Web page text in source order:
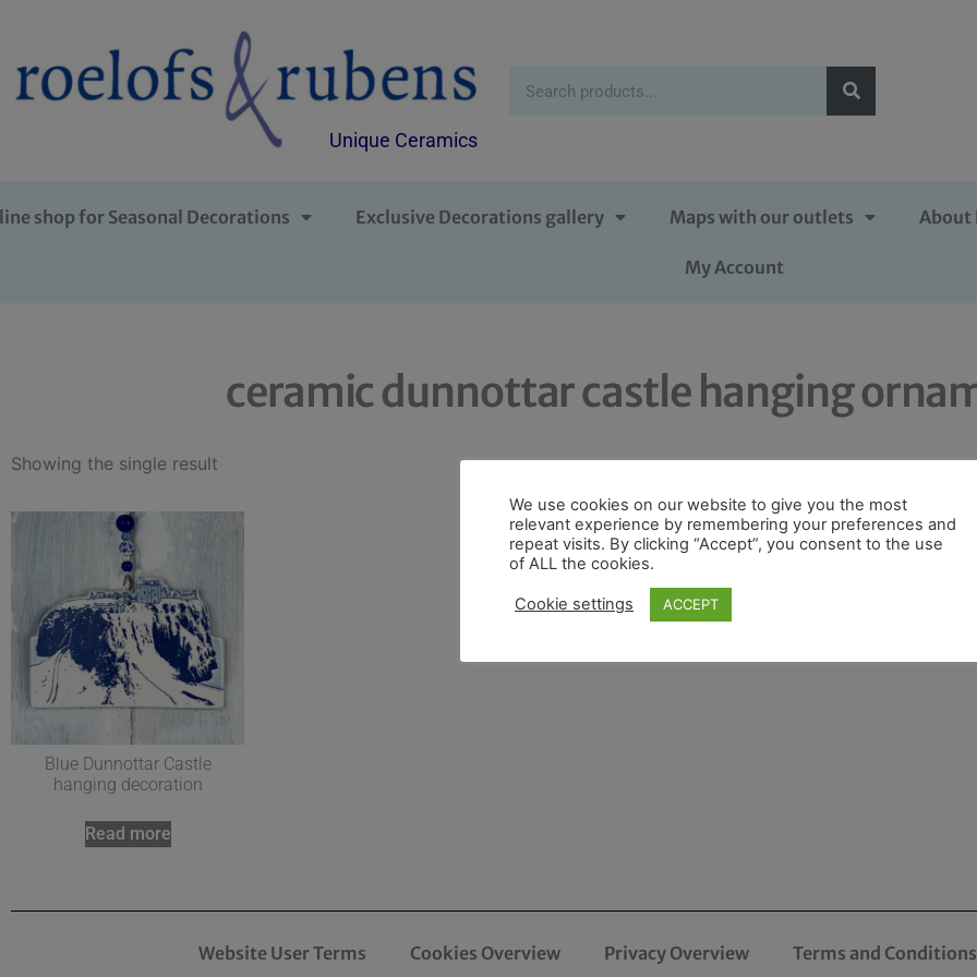
Unique Ceramics
shop for Seasonal Decorations Exclusive Decorations gallery Maps with our outlets About
My Account
ceramic dunnottar castle hanging
Showing the single result
Blue Dunnottar Castle
hanging decoration
Read more
Website User Terms Cookies Overview Privacy Overview Terms and
We use cookies on our website to give you the most
relevant experience by remembering your preferences and
repeat visits. By clicking “Accept”, you consent to the use
of ALL the cookies.
Cookie settings ACCEPT